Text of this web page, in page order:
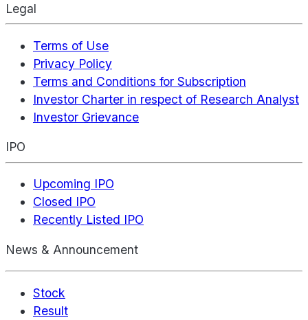
Legal
Terms of Use
Privacy Policy
Terms and Conditions for Subscription
Investor Charter in respect of Research Analyst
Investor Grievance
IPO
Upcoming IPO
Closed IPO
Recently Listed IPO
News & Announcement
Stock
Result